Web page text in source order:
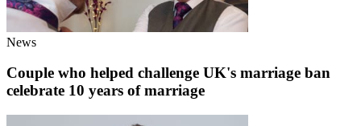
News
Couple who helped challenge UK's marriage ban
celebrate 10 years of marriage